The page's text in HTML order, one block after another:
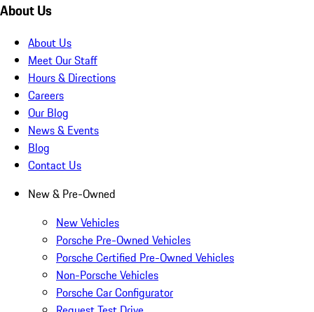
About Us
About Us
Meet Our Staff
Hours & Directions
Careers
Our Blog
News & Events
Blog
Contact Us
New & Pre-Owned
New Vehicles
Porsche Pre-Owned Vehicles
Porsche Certified Pre-Owned Vehicles
Non-Porsche Vehicles
Porsche Car Configurator